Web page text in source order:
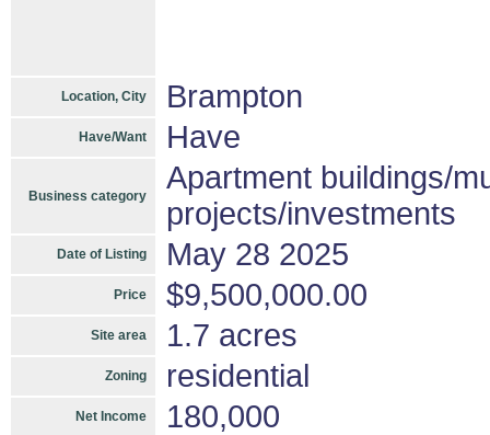
Location, City Brampton
Have/Want Have
Business category
Apartment buildings/
projects/investments
Date of Listing May 28 2025
Price $9,500,000.00
Site area 1.7 acres
Zoning residential
Net Income 180,000